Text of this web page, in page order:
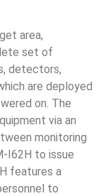
area,
set of
detectors,
are deployed
on. The
via an
monitoring
I62H to issue
features a
to